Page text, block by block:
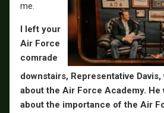
me.
I left your
Air Force
comrade
downstairs, Representative
about the Air Force Academy. He
about the importance of the Air